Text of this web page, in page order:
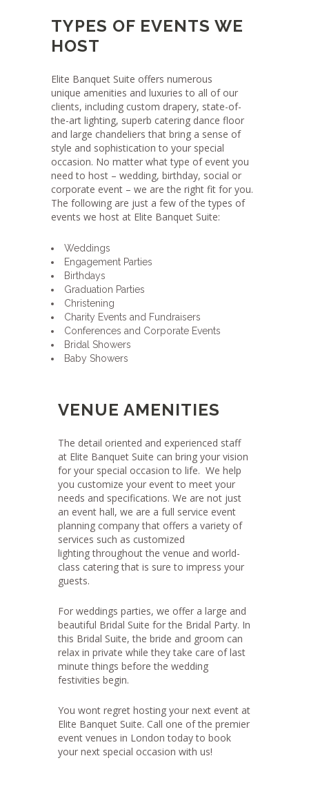
TYPES OF EVENTS WE
HOST
Elite Banquet Suite offers numerous
unique amenities and luxuries to all of our
clients, including custom drapery, state-of-
the-art lighting, superb catering dance floor
and large chandeliers that bring a sense of
style and sophistication to your special
occasion. No matter what type of event you
need to host – wedding, birthday, social or
corporate event – we are the right fit for you.
The following are just a few of the types of
events we host at Elite Banquet Suite:
Weddings
Engagement Parties
Birthdays
Graduation Parties
Christening
Charity Events and Fundraisers
Conferences and Corporate Events
Bridal Showers
Baby Showers
VENUE AMENITIES
The detail oriented and experienced staff
at Elite Banquet Suite can bring your vision
for your special occasion to life. We help
you customize your event to meet your
needs and specifications. We are not just
an event hall, we are a full service event
planning company that offers a variety of
services such as customized
lighting throughout the venue and world-
class catering that is sure to impress your
guests.
For weddings parties, we offer a large and
beautiful Bridal Suite for the Bridal Party. In
this Bridal Suite, the bride and groom can
relax in private while they take care of last
minute things before the wedding
festivities begin.
You wont regret hosting your next event at
Elite Banquet Suite. Call one of the premier
event venues in London today to book
your next special occasion with us!